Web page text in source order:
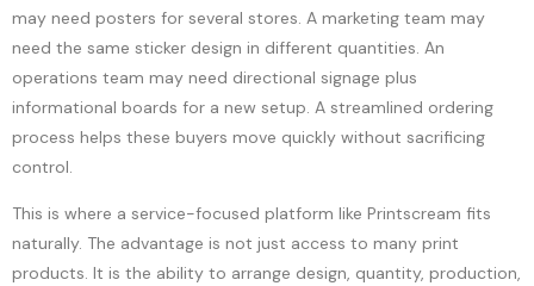
may need posters for several stores. A marketing team may
need the same sticker design in different quantities. An
operations team may need directional signage plus
informational boards for a new setup. A streamlined ordering
process helps these buyers move quickly without sacrificing
control.
This is where a service-focused platform like Printscream fits
naturally. The advantage is not just access to many print
products. It is the ability to arrange design, quantity, production,